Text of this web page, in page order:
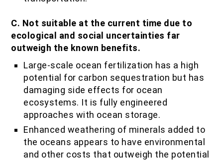
C. Not suitable at the current time due to
ecological and social uncertainties far
outweigh the known benefits.
Large-scale ocean fertilization has a high
potential for carbon sequestration but has
damaging side effects for ocean
ecosystems. It is fully engineered
approaches with ocean storage.
Enhanced weathering of minerals added to
the oceans appears to have environmental
and other costs that outweigh the potential